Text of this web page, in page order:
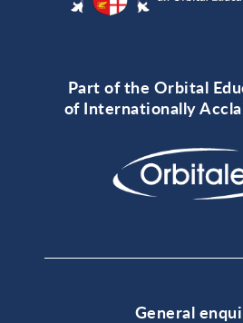
Part of the Orbital
of Internationally
General